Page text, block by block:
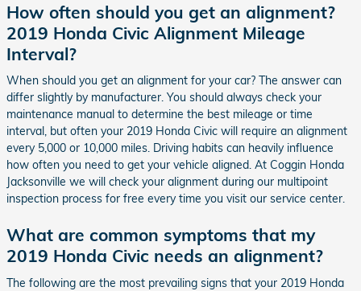
How often should you get an alignment?
2019 Honda Civic Alignment Mileage
Interval?
When should you get an alignment for your car? The answer can
differ slightly by manufacturer. You should always check your
maintenance manual to determine the best mileage or time
interval, but often your 2019 Honda Civic will require an alignment
every 5,000 or 10,000 miles. Driving habits can heavily influence
how often you need to get your vehicle aligned. At Coggin Honda
Jacksonville we will check your alignment during our multipoint
inspection process for free every time you visit our service center.
What are common symptoms that my
2019 Honda Civic needs an alignment?
The following are the most prevailing signs that your 2019 Honda